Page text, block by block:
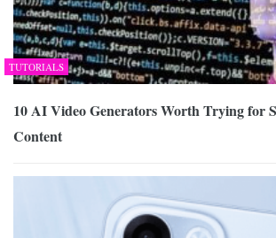
TUTORIALS
10 AI Video Generators Worth Trying for
Content